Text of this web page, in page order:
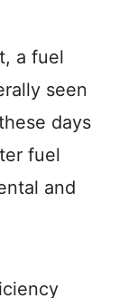
a fuel
seen
days
fuel
and